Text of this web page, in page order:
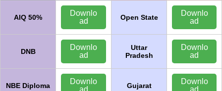
AIQ 50%
Downlo
ad
Open State
Downlo
ad
DNB
Downlo
ad
Uttar
Pradesh
Downlo
ad
NBE Diploma
Downlo
ad
Gujarat
Downlo
ad